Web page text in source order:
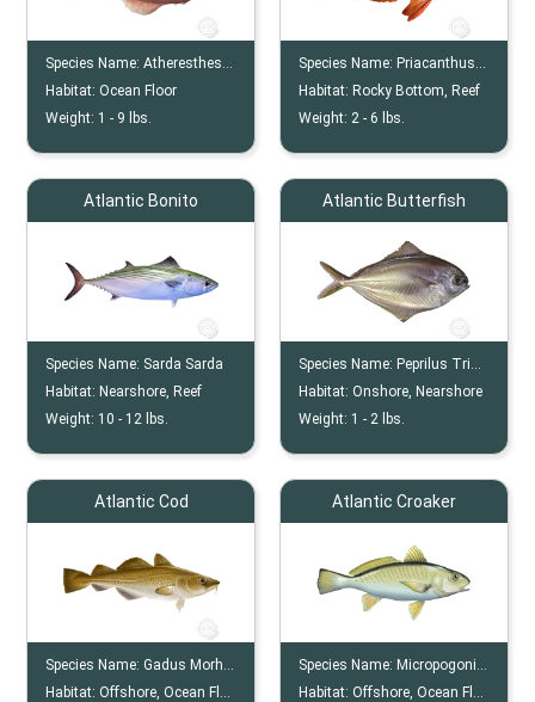
Species Name:Atheresthes Stomias
Habitat:Ocean Floor
Weight: 1 - 9 lbs.
Species Name: Priacanthus Arenatus
Habitat: Rocky Bottom, Reef
Weight: 2 - 6 lbs.
Atlantic Bonito
Species Name: Sarda Sarda
Habitat: Nearshore, Reef
Weight: 10 - 12 lbs.
Atlantic Butterfish
Species Name: Peprilus Triacanthus
Habitat: Onshore, Nearshore
Weight: 1 - 2 lbs.
Atlantic Cod
Species Name:Gadus Morhua
Habitat:Offshore, Ocean Floor
Atlantic Croaker
Species Name: Micropogonias Undulatus
Habitat: Offshore, Ocean Floor, Estuaries